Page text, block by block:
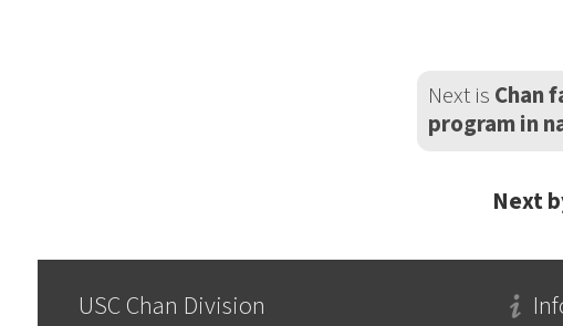
Next is Chan
program in
Next
USC Chan Division